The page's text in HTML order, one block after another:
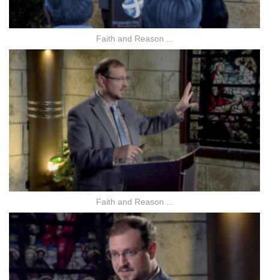
Faith and Reason ...
Faith and Reason ...